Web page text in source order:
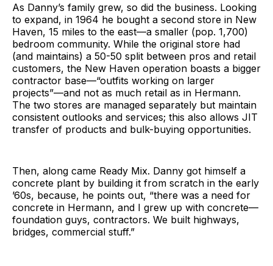
As Danny’s family grew, so did the business. Looking
to expand, in 1964 he bought a second store in New
Haven, 15 miles to the east—a smaller (pop. 1,700)
bedroom community. While the original store had
(and maintains) a 50-50 split between pros and retail
customers, the New Haven operation boasts a bigger
contractor base—“outfits working on larger
projects”—and not as much retail as in Hermann.
The two stores are managed separately but maintain
consistent outlooks and services; this also allows JIT
transfer of products and bulk-buying opportunities.
Then, along came Ready Mix. Danny got himself a
concrete plant by building it from scratch in the early
’60s, because, he points out, “there was a need for
concrete in Hermann, and I grew up with concrete—
foundation guys, contractors. We built highways,
bridges, commercial stuff.”